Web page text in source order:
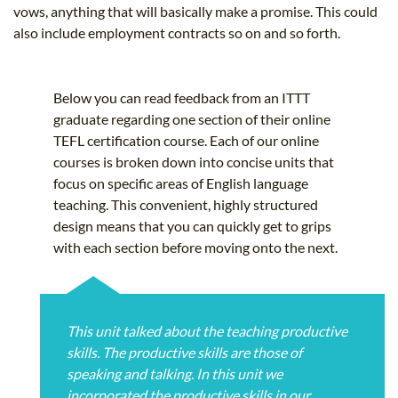
vows, anything that will basically make a promise. This could
also include employment contracts so on and so forth.
Below you can read feedback from an ITTT
graduate regarding one section of their online
TEFL certification course. Each of our online
courses is broken down into concise units that
focus on specific areas of English language
teaching. This convenient, highly structured
design means that you can quickly get to grips
with each section before moving onto the next.
This unit talked about the teaching productive
skills. The productive skills are those of
speaking and talking. In this unit we